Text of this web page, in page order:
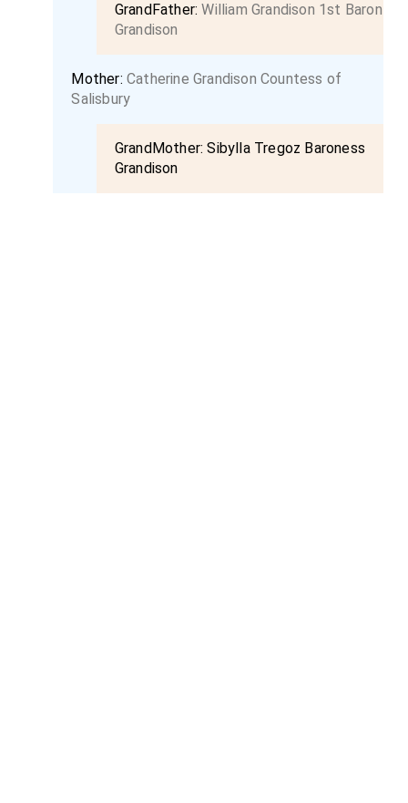
GrandFather:William Grandison 1st Baron
Grandison
Mother:Catherine Grandison Countess of
Salisbury
GrandMother:Sibylla Tregoz Baroness
Grandison